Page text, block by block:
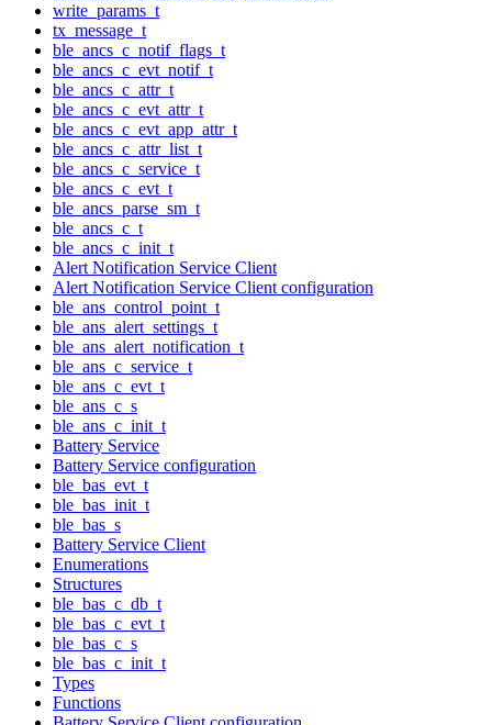
write_params_t
tx_message_t
ble_ancs_c_notif_flags_t
ble_ancs_c_evt_notif_t
ble_ancs_c_attr_t
ble_ancs_c_evt_attr_t
ble_ancs_c_evt_app_attr_t
ble_ancs_c_attr_list_t
ble_ancs_c_service_t
ble_ancs_c_evt_t
ble_ancs_parse_sm_t
ble_ancs_c_t
ble_ancs_c_init_t
Alert Notification Service Client
Alert Notification Service Client configuration
ble_ans_control_point_t
ble_ans_alert_settings_t
ble_ans_alert_notification_t
ble_ans_c_service_t
ble_ans_c_evt_t
ble_ans_c_s
ble_ans_c_init_t
Battery Service
Battery Service configuration
ble_bas_evt_t
ble_bas_init_t
ble_bas_s
Battery Service Client
Enumerations
Structures
ble_bas_c_db_t
ble_bas_c_evt_t
ble_bas_c_s
ble_bas_c_init_t
Types
Functions